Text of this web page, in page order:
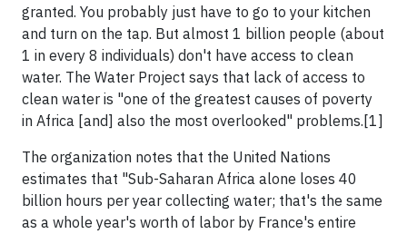
granted. You probably just have to go to your kitchen
and turn on the tap. But almost 1 billion people (about
1 in every 8 individuals) don't have access to clean
water. The Water Project says that lack of access to
clean water is "one of the greatest causes of poverty
in Africa [and] also the most overlooked" problems.[1]
The organization notes that the United Nations
estimates that "Sub-Saharan Africa alone loses 40
billion hours per year collecting water; that's the same
as a whole year's worth of labor by France's entire